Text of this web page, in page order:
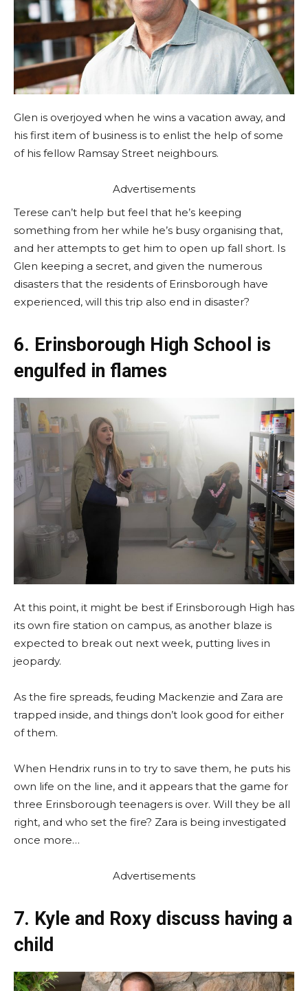
Glen is overjoyed when he wins a vacation away, and
his first item of business is to enlist the help of some
of his fellow Ramsay Street neighbours.
Advertisements
Terese can’t help but feel that he’s keeping
something from her while he’s busy organising that,
and her attempts to get him to open up fall short. Is
Glen keeping a secret, and given the numerous
disasters that the residents of Erinsborough have
experienced, will this trip also end in disaster?
6. Erinsborough High School is
engulfed in flames
At this point, it might be best if Erinsborough High has
its own fire station on campus, as another blaze is
expected to break out next week, putting lives in
jeopardy.
As the fire spreads, feuding Mackenzie and Zara are
trapped inside, and things don’t look good for either
of them.
When Hendrix runs in to try to save them, he puts his
own life on the line, and it appears that the game for
three Erinsborough teenagers is over. Will they be all
right, and who set the fire? Zara is being investigated
once more…
Advertisements
7. Kyle and Roxy discuss having a
child